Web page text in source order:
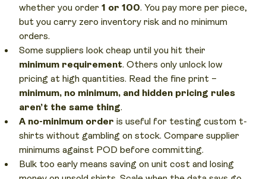
whether you order 1 or 100. You pay more per piece,
but you carry zero inventory risk and no minimum
orders.
Some suppliers look cheap until you hit their
minimum requirement. Others only unlock low
pricing at high quantities. Read the fine print –
minimum, no minimum, and hidden pricing rules
aren’t the same thing.
A no-minimum order is useful for testing custom t-
shirts without gambling on stock. Compare supplier
minimums against POD before committing.
Bulk too early means saving on unit cost and losing